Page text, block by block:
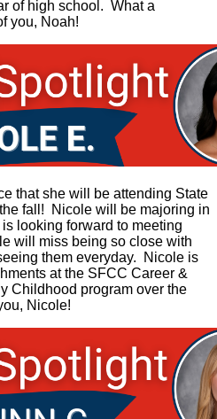
of high school. What a
you, Noah!
that she will be attending State
fall! Nicole will be majoring in
looking forward to meeting
will miss being so close with
them everyday. Nicole is
at the SFCC Career &
Childhood program over the
Nicole!